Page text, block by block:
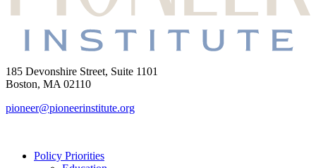
185 Devonshire Street, Suite 1101
Boston, MA 02110
pioneer@pioneerinstitute.org
Policy Priorities